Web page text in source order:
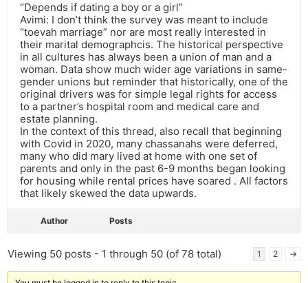
“Depends if dating a boy or a girl”
Avimi: I don’t think the survey was meant to include
“toevah marriage” nor are most really interested in
their marital demographcis. The historical perspective
in all cultures has always been a union of man and a
woman. Data show much wider age variations in same-
gender unions but reminder that historically, one of the
original drivers was for simple legal rights for access
to a partner’s hospital room and medical care and
estate planning.
In the context of this thread, also recall that beginning
with Covid in 2020, many chassanahs were deferred,
many who did mary lived at home with one set of
parents and only in the past 6-9 months began looking
for housing while rental prices have soared . All factors
that likely skewed the data upwards.
Author Posts
Viewing 50 posts - 1 through 50 (of 78 total) 1 2 →